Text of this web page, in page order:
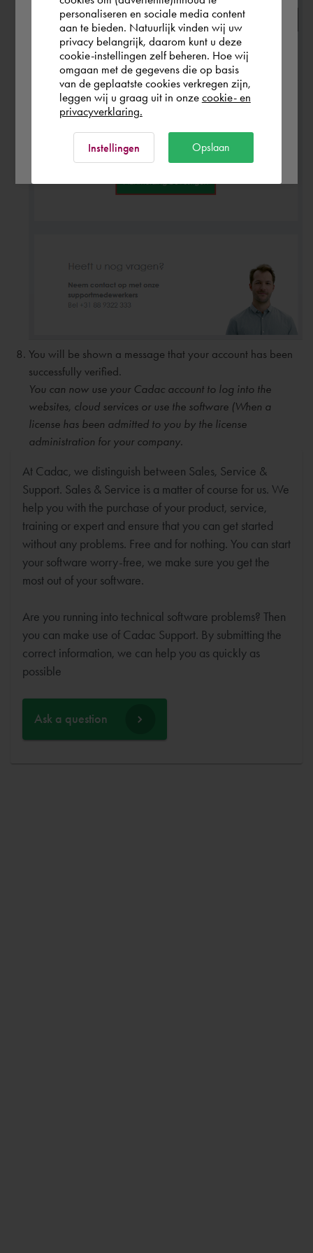
You will be shown a message that your account has been
successfully verified.
You can now use your Cadac account to log into the
websites, cloud services or use the software (When a
license has been admitted to you by the license
administration for your company.
At Cadac, we distinguish between Sales, Service &
Support. Sales & Service is a matter of course for us. We
help you with the purchase of your product, service,
training or expert and ensure that you can get started
without any problems. Free and for nothing. You can start
your software worry-free, we make sure you get the
most out of your software.
Are you running into technical software problems? Then
you can make use of Cadac Support. By submitting the
correct information, we can help you as quickly as
possible
Ask a question
Finland
Rest of the world
personaliseren en sociale media content
aan te bieden. Natuurlijk vinden wij uw
privacy belangrijk, daarom kunt u deze
cookie-instellingen zelf beheren. Hoe wij
omgaan met de gegevens die op basis
van de geplaatste cookies verkregen zijn,
leggen wij u graag uit in onze cookie- en
privacyverklaring.
Instellingen Opslaan